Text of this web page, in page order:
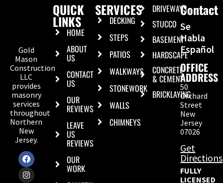
Gold
Mason
Construction
LLC
provides
masonry
services
throughout
Northern
New
Jersey.
QUICK
LINKS
HOME
ABOUT
US
CONTACT
US
OUR
REVIEWS
LEAVE
US
REVIEWS
OUR
WORK
SERVICES
DECKING
STEPS
PATIOS
WALKWAYS
STONEWORK
WALLS
CHIMNEYS
DRIVEWAYS
STUCCO
BASEMENT
HARDSCAPE
CONCRETE
& CEMENT
BRICKLAYING
Contact
Se
Habla
Español
OFFICE
ADDRESS
50
Orchard
Street
New
Jersey
07026
Get
Directions
FULLY
LICENSED